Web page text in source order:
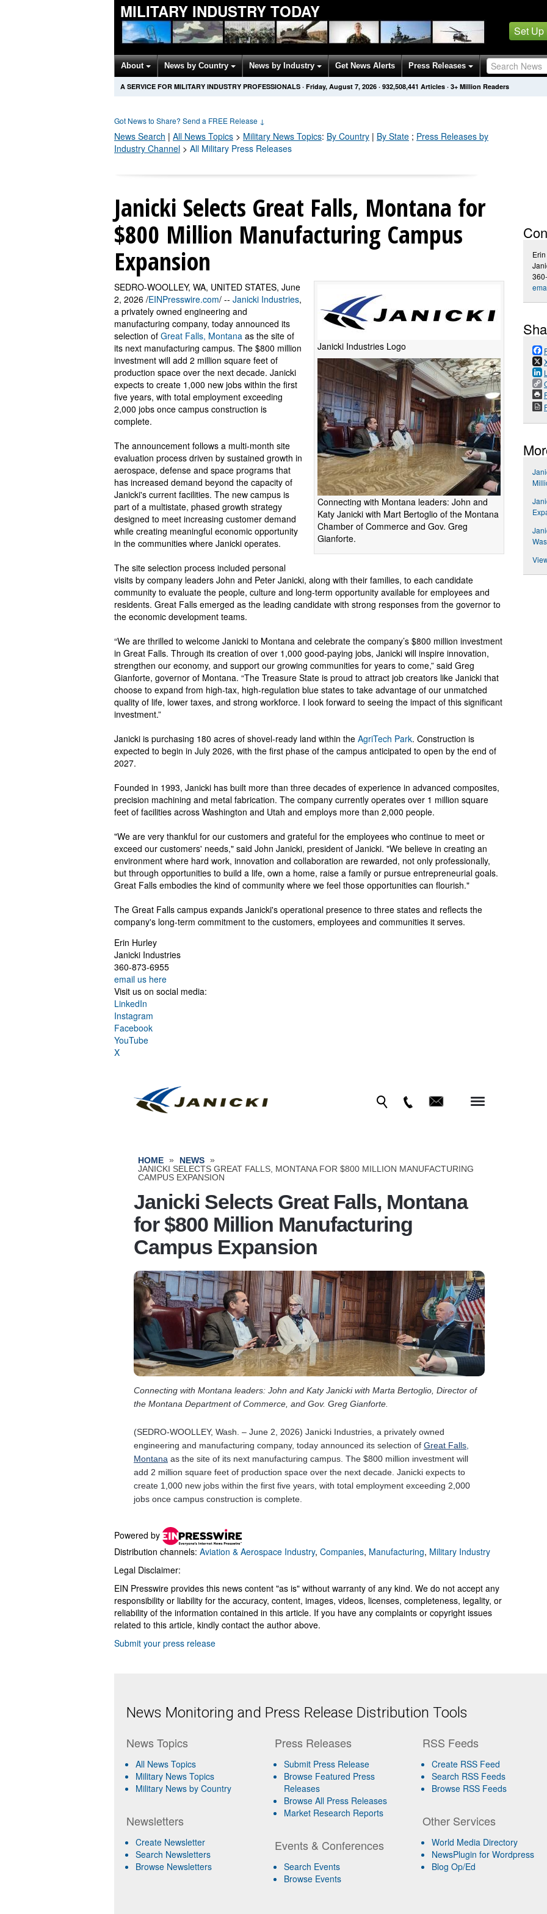
MILITARY INDUSTRY TODAY
Set Up
About News by Country News by Industry Get News Alerts Press Releases
A SERVICE FOR MILITARY INDUSTRY PROFESSIONALS · Friday, August 7, 2026 · 932,508,451 Articles · 3+ Million Readers
Got News to Share? Send a FREE Release ↓
News Search | All News Topics > Military News Topics: By Country | By State ; Press Releases by
Industry Channel > All Military Press Releases
Janicki Selects Great Falls, Montana for
$800 Million Manufacturing Campus
Expansion
Janicki Industries Logo
Connecting with Montana leaders: John and
Katy Janicki with Mart Bertoglio of the Montana
Chamber of Commerce and Gov. Greg
Gianforte.
SEDRO-WOOLLEY, WA, UNITED STATES, June
2, 2026 /EINPresswire.com/ -- Janicki Industries,
a privately owned engineering and
manufacturing company, today announced its
selection of Great Falls, Montana as the site of
its next manufacturing campus. The $800 million
investment will add 2 million square feet of
production space over the next decade. Janicki
expects to create 1,000 new jobs within the first
five years, with total employment exceeding
2,000 jobs once campus construction is
complete.
The announcement follows a multi-month site
evaluation process driven by sustained growth in
aerospace, defense and space programs that
has increased demand beyond the capacity of
Janicki's current facilities. The new campus is
part of a multistate, phased growth strategy
designed to meet increasing customer demand
while creating meaningful economic opportunity
in the communities where Janicki operates.
The site selection process included personal
visits by company leaders John and Peter Janicki, along with their families, to each candidate
community to evaluate the people, culture and long-term opportunity available for employees and
residents. Great Falls emerged as the leading candidate with strong responses from the governor to
the economic development teams.
“We are thrilled to welcome Janicki to Montana and celebrate the company’s $800 million investment
in Great Falls. Through its creation of over 1,000 good-paying jobs, Janicki will inspire innovation,
strengthen our economy, and support our growing communities for years to come,” said Greg
Gianforte, governor of Montana. “The Treasure State is proud to attract job creators like Janicki that
choose to expand from high-tax, high-regulation blue states to take advantage of our unmatched
quality of life, lower taxes, and strong workforce. I look forward to seeing the impact of this significant
investment.”
Janicki is purchasing 180 acres of shovel-ready land within the AgriTech Park. Construction is
expected to begin in July 2026, with the first phase of the campus anticipated to open by the end of
2027.
Founded in 1993, Janicki has built more than three decades of experience in advanced composites,
precision machining and metal fabrication. The company currently operates over 1 million square
feet of facilities across Washington and Utah and employs more than 2,000 people.
"We are very thankful for our customers and grateful for the employees who continue to meet or
exceed our customers' needs," said John Janicki, president of Janicki. "We believe in creating an
environment where hard work, innovation and collaboration are rewarded, not only professionally,
but through opportunities to build a life, own a home, raise a family or pursue entrepreneurial goals.
Great Falls embodies the kind of community where we feel those opportunities can flourish."
The Great Falls campus expands Janicki's operational presence to three states and reflects the
company's long-term commitment to the customers, employees and communities it serves.
Erin Hurley
Janicki Industries
360-873-6955
email us here
Visit us on social media:
LinkedIn
Instagram
Facebook
YouTube
X
Powered by
Distribution channels: Aviation & Aerospace Industry, Companies, Manufacturing, Military Industry
Legal Disclaimer:
EIN Presswire provides this news content "as is" without warranty of any kind. We do not accept any
responsibility or liability for the accuracy, content, images, videos, licenses, completeness, legality, or
reliability of the information contained in this article. If you have any complaints or copyright issues
related to this article, kindly contact the author above.
Submit your press release
News Monitoring and Press Release Distribution Tools
News Topics
All News Topics
Military News Topics
Military News by Country
Newsletters
Create Newsletter
Search Newsletters
Browse Newsletters
Press Releases
Submit Press Release
Browse Featured Press
Releases
Browse All Press Releases
Market Research Reports
Events & Conferences
Search Events
Browse Events
RSS Feeds
Create RSS Feed
Search RSS Feeds
Browse RSS Feeds
Other Services
World Media Directory
NewsPlugin for Wordpress
Blog Op/Ed